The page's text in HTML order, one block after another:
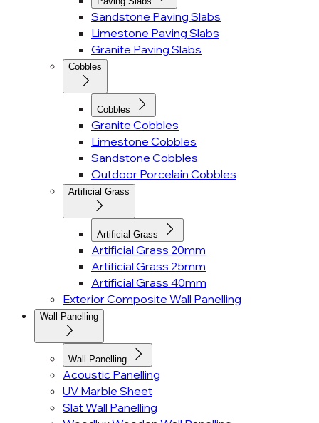
Sandstone Paving Slabs
Limestone Paving Slabs
Granite Paving Slabs
Cobbles
Cobbles
Granite Cobbles
Limestone Cobbles
Sandstone Cobbles
Outdoor Porcelain Cobbles
Artificial Grass
Artificial Grass
Artificial Grass 20mm
Artificial Grass 25mm
Artificial Grass 40mm
Exterior Composite Wall Panelling
Wall Panelling
Wall Panelling
Acoustic Panelling
UV Marble Sheet
Slat Wall Panelling